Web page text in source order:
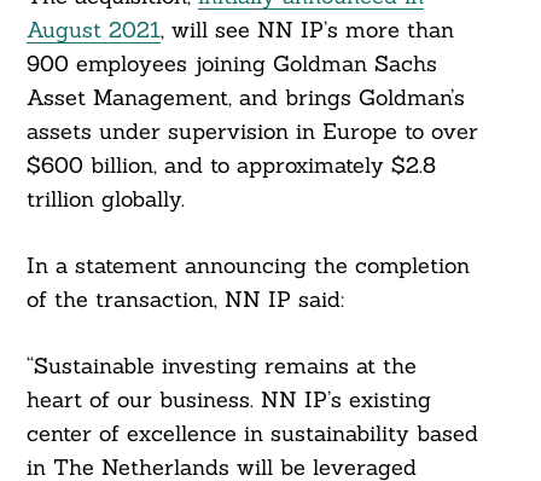
August 2021, will see NN IP’s more than
900 employees joining Goldman Sachs
Asset Management, and brings Goldman’s
assets under supervision in Europe to over
$600 billion, and to approximately $2.8
trillion globally.
In a statement announcing the completion
of the transaction, NN IP said:
“Sustainable investing remains at the
heart of our business. NN IP’s existing
center of excellence in sustainability based
in The Netherlands will be leveraged
Search
For: